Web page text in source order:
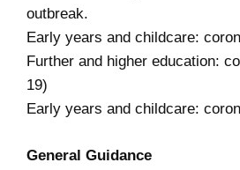
outbreak.
Early years and childcare:
Further and higher education:
19)
Early years and childcare:
General Guidance